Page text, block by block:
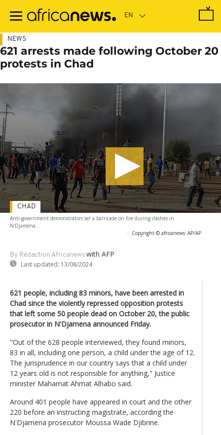
main
NEWS
621 arrests made following October 20
protests in Chad
Anti-government demonstrators set a barricade on fire during clashes in
N'Djamena...
- Copyright © africanews AP/AP
By Rédaction Africanews with AFP
Last updated: 13/08/2024
CHAD
621 people, including 83 minors, have been arrested in
Chad since the violently repressed opposition protests
that left some 50 people dead on October 20, the public
prosecutor in N'Djamena announced Friday.
"Out of the 628 people interviewed, they found minors,
83 in all, including one person, a child under the age of 12.
The jurisprudence in our country says that a child under
12 years old is not responsible for anything," Justice
minister Mahamat Ahmat Alhabo said.
Around 401 people have appeared in court and the other
220 before an instructing magistrate, according the
N'Djamena prosecutor Moussa Wade Djibrine.